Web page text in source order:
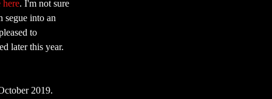
here. I'm not sure
segue into an
to
later this year.
2019.